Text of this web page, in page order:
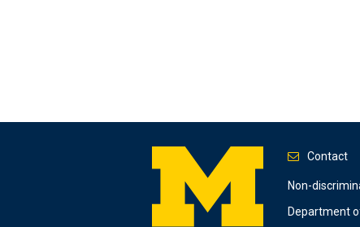
Contact
Footer
Non-
Department